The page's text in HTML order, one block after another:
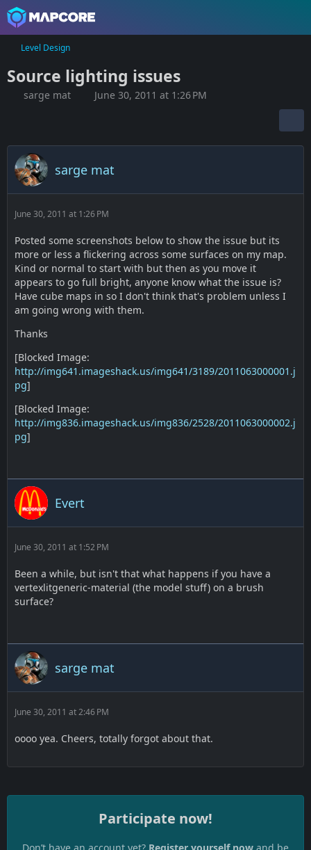
Level Design
Source lighting issues
sarge mat June 30, 2011 at 1:26 PM
sarge mat
June 30, 2011 at 1:26 PM
Posted some screenshots below to show the issue but its
more or less a flickering across some surfaces on my map.
Kind or normal to start with but then as you move it
appears to go full bright, anyone know what the issue is?
Have cube maps in so I don't think that's problem unless I
am going wrong with them.
Thanks
[Blocked Image:
http://img641.imageshack.us/img641/3189/2011063000001.j
pg]
[Blocked Image:
http://img836.imageshack.us/img836/2528/2011063000002.j
pg]
Evert
June 30, 2011 at 1:52 PM
Been a while, but isn't that what happens if you have a
vertexlitgeneric-material (the model stuff) on a brush
surface?
sarge mat
June 30, 2011 at 2:46 PM
oooo yea. Cheers, totally forgot about that.
Participate now!